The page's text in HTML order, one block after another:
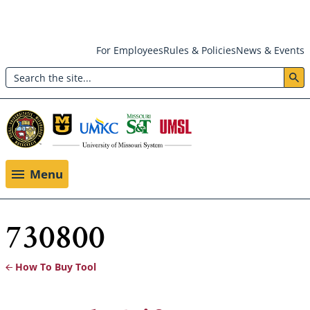
main
content
Header:
Utility
Menu
For EmployeesRules & PoliciesNews & Events
Search
Menu
730800
How To Buy Tool